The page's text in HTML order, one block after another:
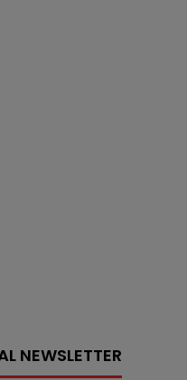
NEWSLETTER